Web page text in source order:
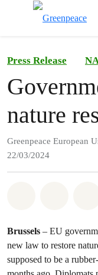
Press Release
nature
Greenpeace European
22/03/2024
Brussels – EU
new law to restore
supposed to be a